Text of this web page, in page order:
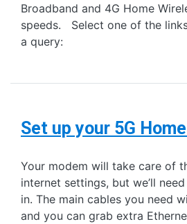
Broadband and 4G Home
speeds. Select one of the
a query:
Set up your 5G
Your modem will take care of
internet settings, but we’ll
in. The main cables you need
and you can grab extra